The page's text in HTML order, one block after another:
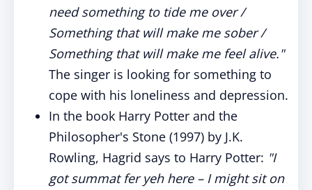
need something to tide me over /
Something that will make me sober /
Something that will make me feel alive."
The singer is looking for something to
cope with his loneliness and depression.
In the book Harry Potter and the
Philosopher's Stone (1997) by J.K.
Rowling, Hagrid says to Harry Potter: "I
got summat fer yeh here – I might sit on